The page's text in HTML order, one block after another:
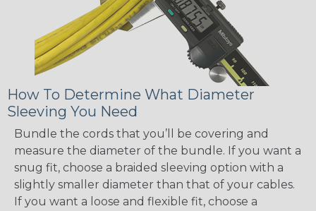
How To Determine What Diameter
Sleeving You Need
Bundle the cords that you’ll be covering and
measure the diameter of the bundle. If you want a
snug fit, choose a braided sleeving option with a
slightly smaller diameter than that of your cables.
If you want a loose and flexible fit, choose a